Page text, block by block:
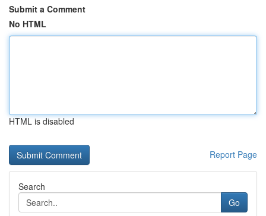
Submit a Comment
No HTML
HTML is disabled
Report Page
Search
Go